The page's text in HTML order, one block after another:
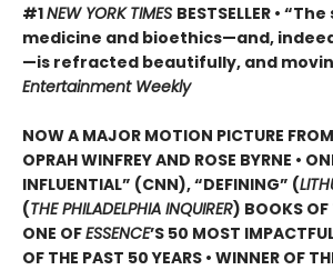
#1NEW YORK TIMES BESTSELLER •
medicine and bioethics—and,
—is refracted beautifully, and
Entertainment Weekly
NOW A MAJOR MOTION PICTURE
OPRAH WINFREY AND ROSE BYRNE •
INFLUENTIAL” (CNN), “DEFINING” (
(THE PHILADELPHIA INQUIRER) BOOKS OF
ONE OFESSENCE’S 50 MOST
OF THE PAST 50 YEARS • WINNER OF